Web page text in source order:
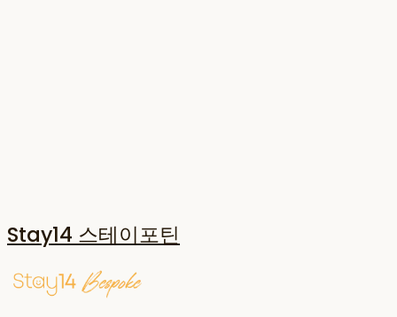
Stay14 스테이포틴